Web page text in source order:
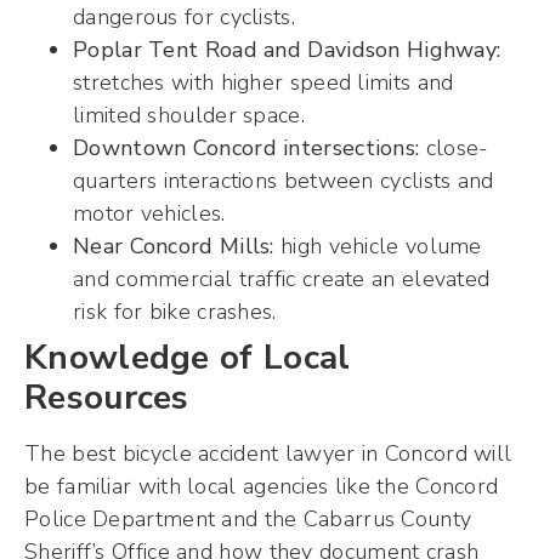
dangerous for cyclists.
Poplar Tent Road and Davidson Highway:
stretches with higher speed limits and
limited shoulder space.
Downtown Concord intersections: close-
quarters interactions between cyclists and
motor vehicles.
Near Concord Mills: high vehicle volume
and commercial traffic create an elevated
risk for bike crashes.
Knowledge of Local
Resources
The best bicycle accident lawyer in Concord will
be familiar with local agencies like the Concord
Police Department and the Cabarrus County
Sheriff’s Office and how they document crash